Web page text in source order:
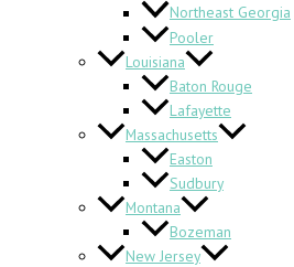
Northeast Georgia
Pooler
Louisiana
Baton Rouge
Lafayette
Massachusetts
Easton
Sudbury
Montana
Bozeman
New Jersey